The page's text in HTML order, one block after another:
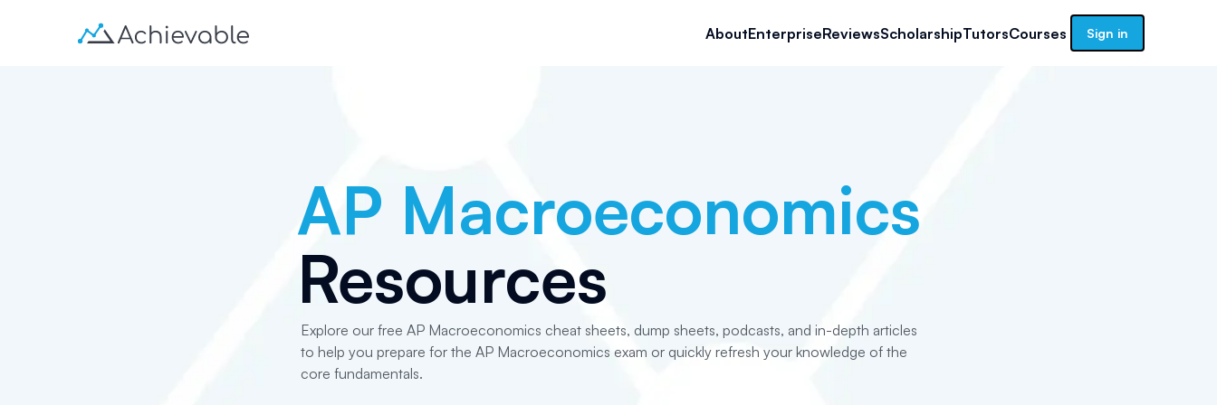
AboutEnterpriseReviewsScholarshipTutorsCourses Sign in
AP Macroeconomics
Resources
Explore our free AP Macroeconomics cheat sheets, dump sheets, podcasts, and in-depth articles
to help you prepare for the AP Macroeconomics exam or quickly refresh your knowledge of the
core fundamentals.